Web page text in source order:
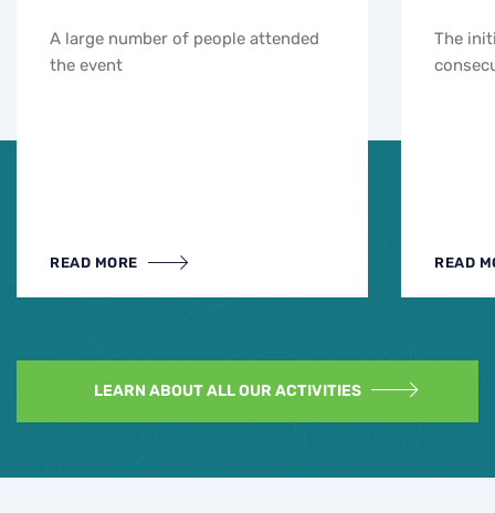
A large number of people attended
the event
READ MORE
The
READ
LEARN ABOUT ALL OUR ACTIVITIES